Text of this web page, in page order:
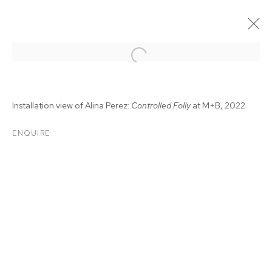
Installation view of Alina Perez: Controlled Follyat M+B, 2022
ENQUIRE